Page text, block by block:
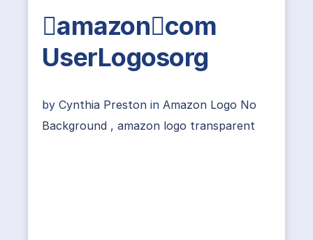
amazoncom
UserLogosorg
by Cynthia Preston in Amazon Logo No
Background , amazon logo transparent